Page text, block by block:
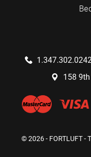
158
© 2026 - FORTLUFT -